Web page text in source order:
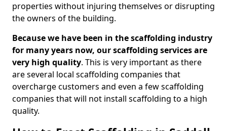
properties without injuring themselves or disrupting
the owners of the building.
Because we have been in the scaffolding industry
for many years now, our scaffolding services are
very high quality. This is very important as there
are several local scaffolding companies that
overcharge customers and even a few scaffolding
companies that will not install scaffolding to a high
quality.